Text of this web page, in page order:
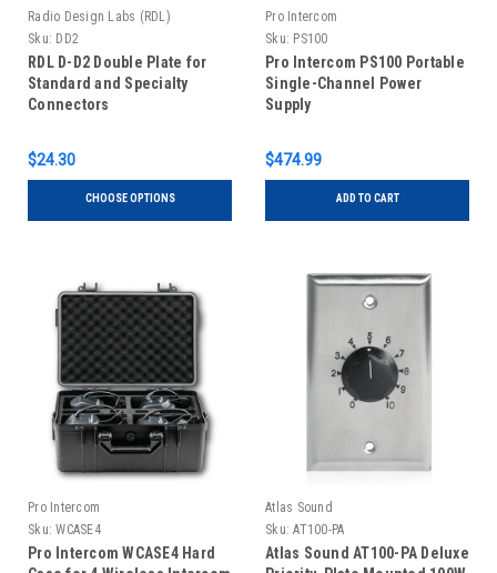
Radio Design Labs (RDL)
Sku: DD2
RDL D-D2 Double Plate for
Standard and Specialty
Connectors
$24.30
CHOOSE OPTIONS
Pro Intercom
Sku: PS100
Pro Intercom PS100 Portable
Single-Channel Power
Supply
$474.99
ADD TO CART
Pro Intercom
Sku: WCASE4
Pro Intercom WCASE4 Hard
Atlas Sound
Sku: AT100-PA
Atlas Sound AT100-PA Deluxe